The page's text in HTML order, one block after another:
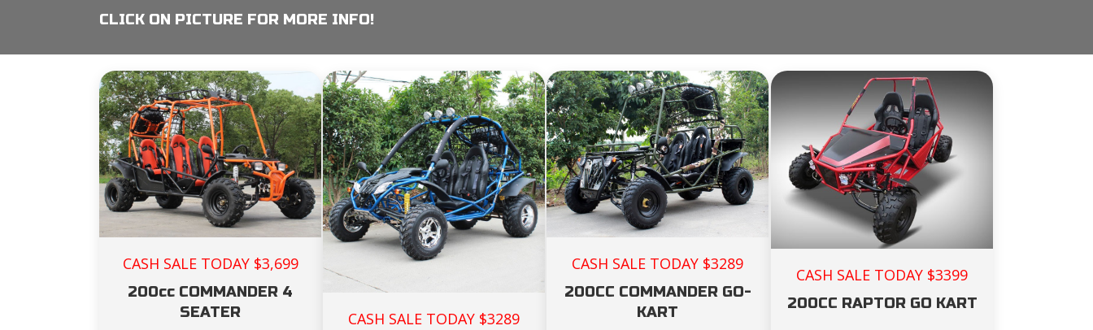
CLICK ON PICTURE FOR MORE INFO!
CASH SALE TODAY $3,699
200cc COMMANDER 4
SEATER
CASH SALE TODAY $3289
CASH SALE TODAY $3289
200CC COMMANDER GO-
KART
CASH SALE TODAY $3399
200CC RAPTOR GO KART